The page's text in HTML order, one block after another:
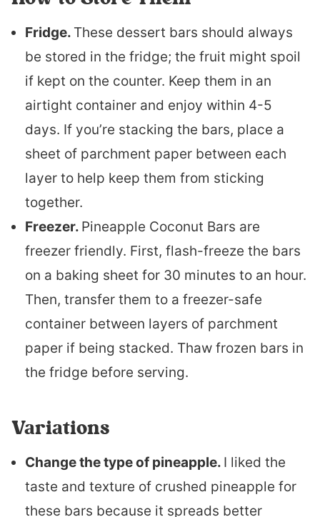
Fridge. These dessert bars should always
be stored in the fridge; the fruit might spoil
if kept on the counter. Keep them in an
airtight container and enjoy within 4-5
days. If you’re stacking the bars, place a
sheet of parchment paper between each
layer to help keep them from sticking
together.
Freezer. Pineapple Coconut Bars are
freezer friendly. First, flash-freeze the bars
on a baking sheet for 30 minutes to an hour.
Then, transfer them to a freezer-safe
container between layers of parchment
paper if being stacked. Thaw frozen bars in
the fridge before serving.
Variations
Change the type of pineapple. I liked the
taste and texture of crushed pineapple for
these bars because it spreads better